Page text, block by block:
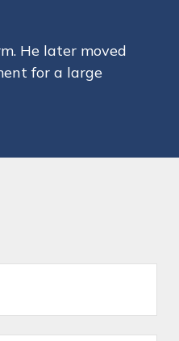
He later moved
for a large